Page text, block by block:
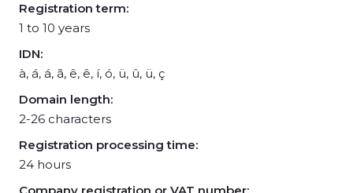
Registration term:
1 to 10 years
IDN:
à, á, á, ã, ê, ê, í, ó, ü, û, ü, ç
Domain length:
2-26 characters
Registration processing time:
24 hours